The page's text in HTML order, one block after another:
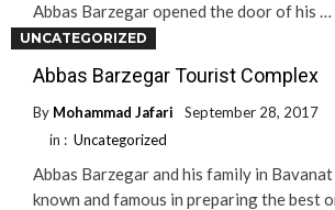
Abbas Barzegar opened the door of his …
UNCATEGORIZED
Abbas Barzegar Tourist Complex
By Mohammad Jafari
September 28, 2017
in : Uncategorized
Abbas Barzegar and his family in
known and famous in preparing the best